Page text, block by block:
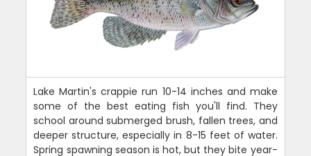
Lake Martin's crappie run 10-14 inches and make
some of the best eating fish you'll find. They
school around submerged brush, fallen trees, and
deeper structure, especially in 8-15 feet of water.
Spring spawning season is hot, but they bite year-